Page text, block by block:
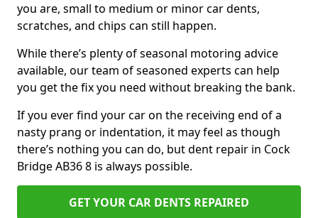
you are, small to medium or minor car dents,
scratches, and chips can still happen.
While there’s plenty of seasonal motoring advice
available, our team of seasoned experts can help
you get the fix you need without breaking the bank.
If you ever find your car on the receiving end of a
nasty prang or indentation, it may feel as though
there’s nothing you can do, but dent repair in Cock
Bridge AB36 8 is always possible.
GET YOUR CAR DENTS REPAIRED